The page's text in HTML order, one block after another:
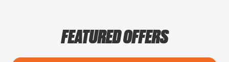
FEATURED OFFERS